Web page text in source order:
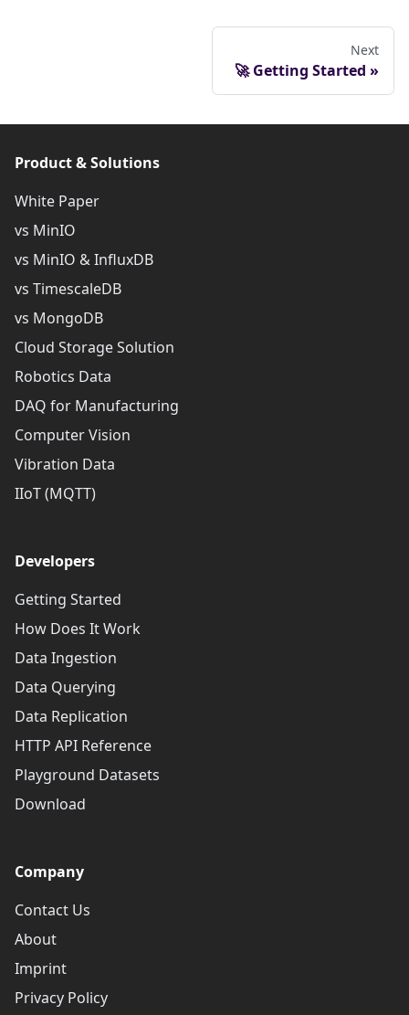
Next
🚀 Getting Started
Product & Solutions
White Paper
vs MinIO
vs MinIO & InfluxDB
vs TimescaleDB
vs MongoDB
Cloud Storage Solution
Robotics Data
DAQ for Manufacturing
Computer Vision
Vibration Data
IIoT (MQTT)
Developers
Getting Started
How Does It Work
Data Ingestion
Data Querying
Data Replication
HTTP API Reference
Playground Datasets
Download
Company
Contact Us
About
Imprint
Privacy Policy